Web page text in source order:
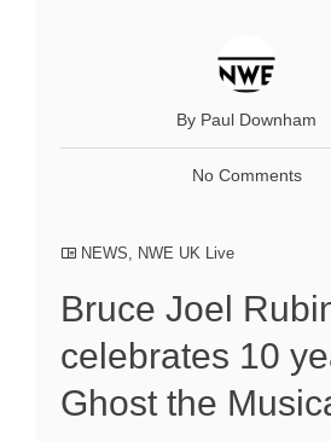
By Paul Downham
No Comments
NEWS, NWE UK Live
Bruce Joel
celebrates 10
Ghost the